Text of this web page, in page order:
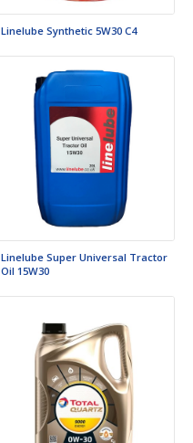
Linelube Synthetic 5W30 C4
Linelube Super Universal Tractor
Oil 15W30